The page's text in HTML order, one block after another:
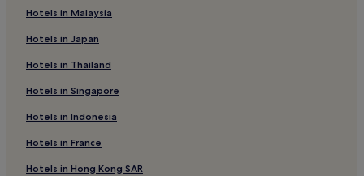
Boutique Hotels in George Town
Cheap Hotels in Penang
Guest Houses in Chinatown
Hotels with Kitchens in George Town
Cheap Hotels in Butterworth
Hotels near Queen Victoria Clock Tower
Business Hotels in Penang
Hotels in Malaysia
Hotels in Japan
Hotels in Thailand
Hotels in Singapore
Hotels in Indonesia
Hotels in France
Hotels in Hong Kong SAR